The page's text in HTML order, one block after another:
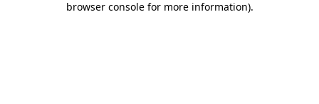
browser console for more information).